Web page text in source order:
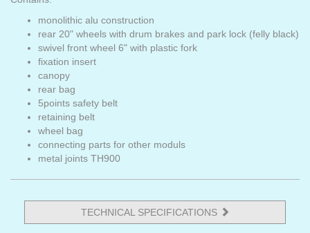
monolithic alu construction
rear 20" wheels with drum brakes and park lock (felly black)
swivel front wheel 6" with plastic fork
fixation insert
canopy
rear bag
5points safety belt
retaining belt
wheel bag
connecting parts for other moduls
metal joints TH900
TECHNICAL SPECIFICATIONS